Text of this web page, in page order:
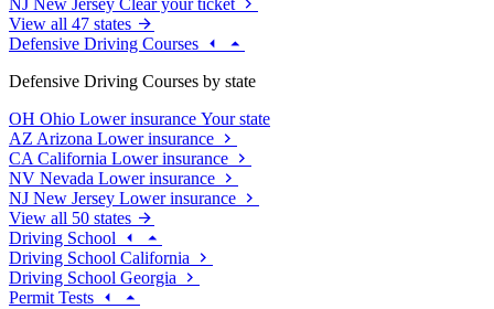
NJ New Jersey Clear your ticket
View all 47 states
Defensive Driving Courses
Defensive Driving Courses by state
OH Ohio Lower insurance Your state
AZ Arizona Lower insurance
CA California Lower insurance
NV Nevada Lower insurance
NJ New Jersey Lower insurance
View all 50 states
Driving School
Driving School California
Driving School Georgia
Permit Tests